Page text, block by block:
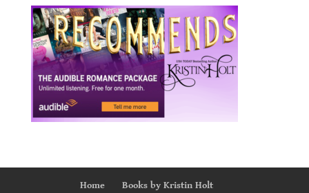
Home Books by Kristin Holt